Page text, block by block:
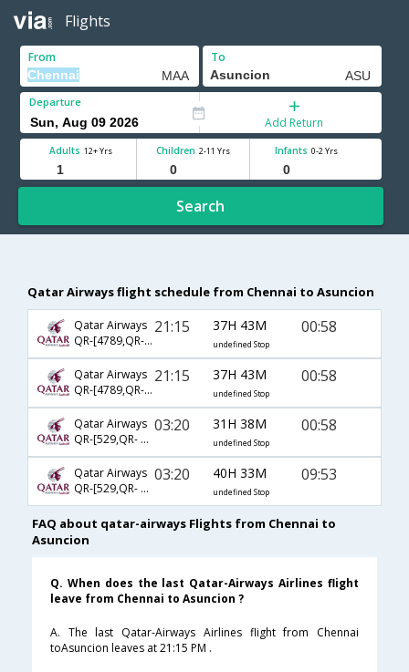
Flights
From To
Departure
Add Return
Adults 12+ Yrs Children 2-11 Yrs Infants 0-2 Yrs
Search
Qatar Airways flight schedule from Chennai to Asuncion
Qatar Airways
QR-[4789,QR- 779,QR- 1302]
21:15 37H 43M
undefined Stop
00:58
Qatar Airways
QR-[4789,QR- 773,QR- 1302]
21:15 37H 43M
undefined Stop
00:58
Qatar Airways
QR-[529,QR- 5261,QR- 1302]
03:20 31H 38M
undefined Stop
00:58
Qatar Airways
QR-[529,QR- 5261,QR- 1300]
03:20 40H 33M
undefined Stop
09:53
FAQ about qatar-airways Flights from Chennai to
Asuncion
Q. When does the last Qatar-Airways Airlines flight
leave from Chennai to Asuncion ?
A. The last Qatar-Airways Airlines flight from Chennai
toAsuncion leaves at 21:15 PM .